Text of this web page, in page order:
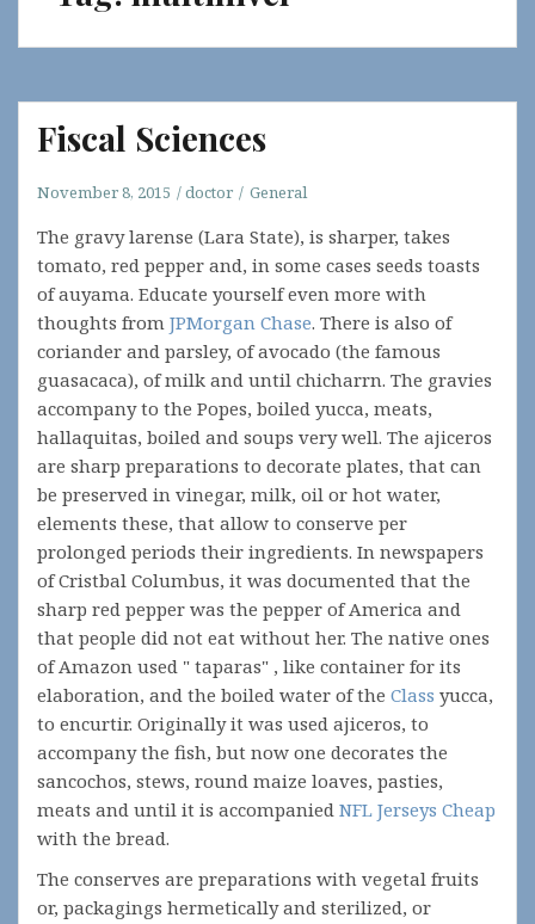
Fiscal Sciences
November 8, 2015 doctor General
The gravy larense (Lara State), is sharper, takes
tomato, red pepper and, in some cases seeds toasts
of auyama. Educate yourself even more with
thoughts from JPMorgan Chase. There is also of
coriander and parsley, of avocado (the famous
guasacaca), of milk and until chicharrn. The gravies
accompany to the Popes, boiled yucca, meats,
hallaquitas, boiled and soups very well. The ajiceros
are sharp preparations to decorate plates, that can
be preserved in vinegar, milk, oil or hot water,
elements these, that allow to conserve per
prolonged periods their ingredients. In newspapers
of Cristbal Columbus, it was documented that the
sharp red pepper was the pepper of America and
that people did not eat without her. The native ones
of Amazon used " taparas" , like container for its
elaboration, and the boiled water of the Class yucca,
to encurtir. Originally it was used ajiceros, to
accompany the fish, but now one decorates the
sancochos, stews, round maize loaves, pasties,
meats and until it is accompanied NFL Jerseys Cheap
with the bread.
The conserves are preparations with vegetal fruits
or, packagings hermetically and sterilized, or